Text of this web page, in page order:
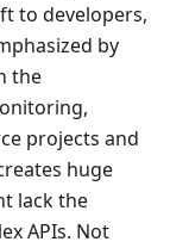
to developers,
by
the
projects and
huge
lack the
APIs. Not